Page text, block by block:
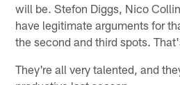
will be. Stefon Diggs, Nico
have legitimate arguments for
the second and third spots.
They're all very talented, and